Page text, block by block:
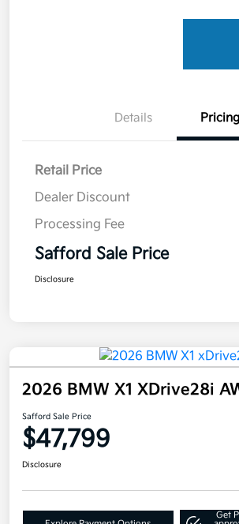
Details Pricing
Retail Price
Dealer Discount
Processing Fee
Safford Sale Price
Disclosure
2026 BMW X1 XDrive28i
Safford Sale Price
$47,799
Disclosure
Get